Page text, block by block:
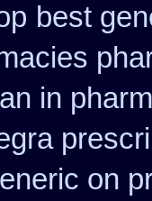
best
in
on